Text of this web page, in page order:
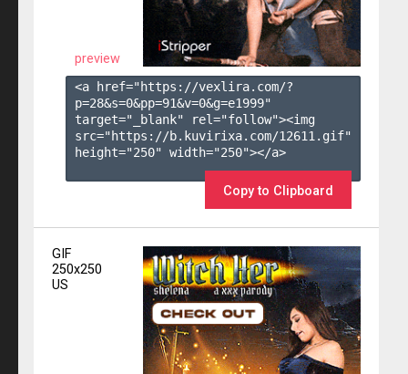
preview
<a href="https://vexlira.com/?
p=28&s=0&pp=91&v=0&g=e1999"
target="_blank" rel="follow"><img
src="https://b.kuvirixa.com/12611.gif"
height="250" width="250"></a>
Copy to Clipboard
GIF
250x250
US